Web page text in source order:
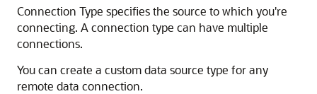
Connection Type specifies the source to which you're
connecting. A connection type can have multiple
connections.
You can create a custom data source type for any
remote data connection.